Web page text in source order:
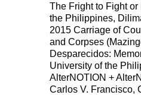
The Fright to Fight
the Philippines,
2015 Carriage of
and Corpses
Desparecidos:
University of the
AlterNOTION +
Carlos V. Francisco,